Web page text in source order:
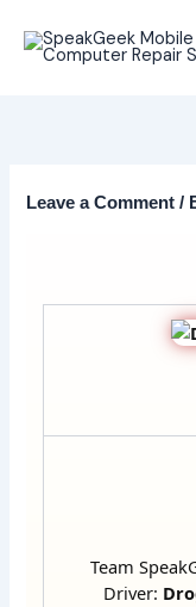
Leave a Comment /
Team
Driver: